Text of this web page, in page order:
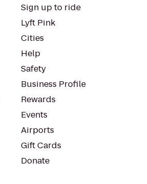
Sign up to ride
Lyft Pink
Cities
Help
Safety
Business Profile
Rewards
Events
Airports
Gift Cards
Donate